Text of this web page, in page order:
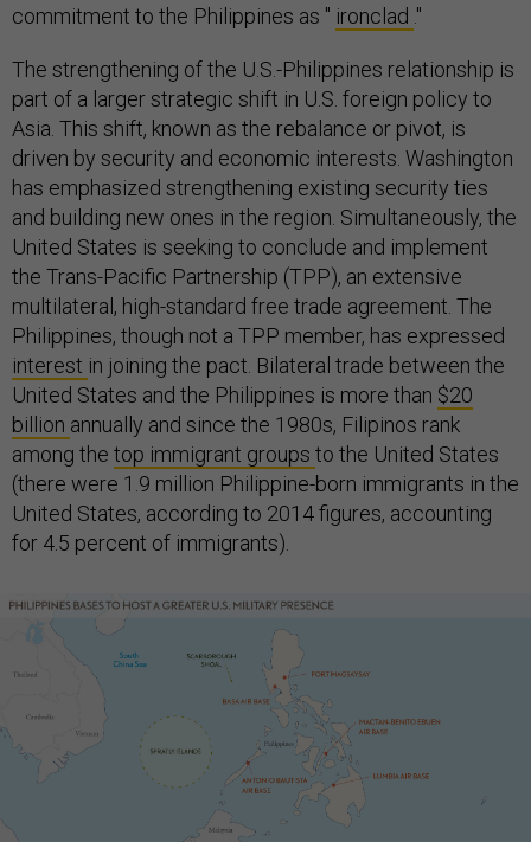
commitment to the Philippines as " ironclad ."
The strengthening of the U.S.-Philippines relationship is
part of a larger strategic shift in U.S. foreign policy to
Asia. This shift, known as the rebalance or pivot, is
driven by security and economic interests. Washington
has emphasized strengthening existing security ties
and building new ones in the region. Simultaneously, the
United States is seeking to conclude and implement
the Trans-Pacific Partnership (TPP), an extensive
multilateral, high-standard free trade agreement. The
Philippines, though not a TPP member, has expressed
interest in joining the pact. Bilateral trade between the
United States and the Philippines is more than $20
billion annually and since the 1980s, Filipinos rank
among the top immigrant groups to the United States
(there were 1.9 million Philippine-born immigrants in the
United States, according to 2014 figures, accounting
for 4.5 percent of immigrants).